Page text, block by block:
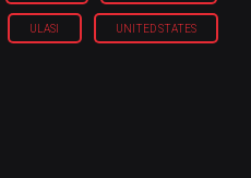
ULASI UNITED STATES